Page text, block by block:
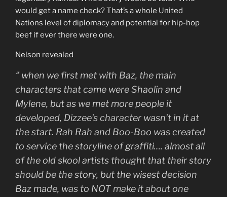
would get a name check? That’s a whole United
Nations level of diplomacy and potential for hip-hop
beef if ever there were one.
Nelson revealed
‘’ when we first met with Baz, the main
characters that came were Shaolin and
Mylene, but as we met more people it
developed, Dizzee’s character wasn’t in it at
the start. Rah Rah and Boo-Boo was created
to service the storyline of graffiti…. almost all
of the old skool artists thought that their story
should be the story, but the wisest decision
Baz made, was to NOT make it about one